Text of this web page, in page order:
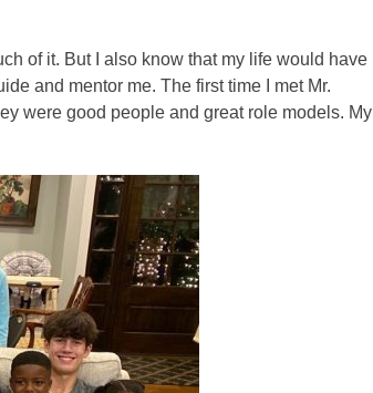
of it. But I also know that my life would have
and mentor me. The first time I met Mr.
were good people and great role models. My